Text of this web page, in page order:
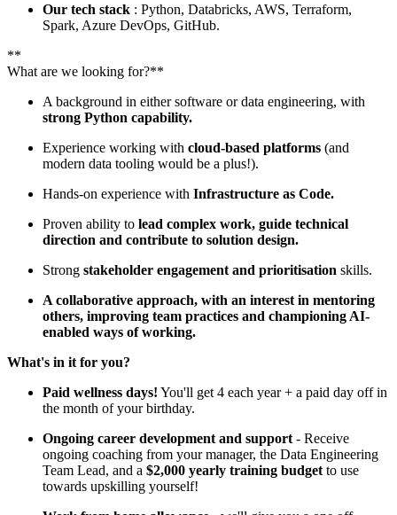
Our tech stack : Python, Databricks, AWS, Terraform,
Spark, Azure DevOps, GitHub.
**
What are we looking for?**
A background in either software or data engineering, with
strong Python capability.
Experience working with cloud-based platforms (and
modern data tooling would be a plus!).
Hands-on experience with Infrastructure as Code.
Proven ability to lead complex work, guide technical
direction and contribute to solution design.
Strong stakeholder engagement and prioritisation skills.
A collaborative approach, with an interest in mentoring
others, improving team practices and championing AI-
enabled ways of working.
What's in it for you?
Paid wellness days! You'll get 4 each year + a paid day off in
the month of your birthday.
Ongoing career development and support - Receive
ongoing coaching from your manager, the Data Engineering
Team Lead, and a $2,000 yearly training budget to use
towards upskilling yourself!